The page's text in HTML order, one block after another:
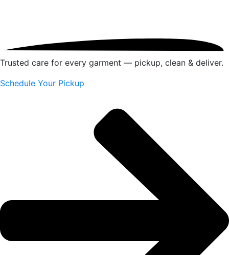
Trusted care for every garment — pickup, clean & deliver.
Schedule Your Pickup